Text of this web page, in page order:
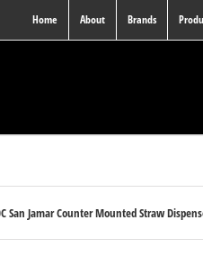
Home About Brands
San Jamar Counter Mounted Straw